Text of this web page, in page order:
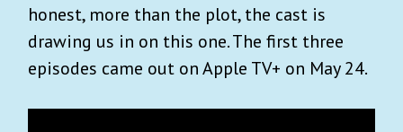
honest, more than the plot, the cast is
drawing us in on this one. The first three
episodes came out on Apple TV+ on May 24.